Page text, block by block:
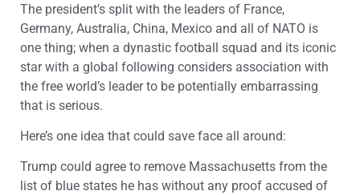
The president’s split with the leaders of France,
Germany, Australia, China, Mexico and all of NATO is
one thing; when a dynastic football squad and its iconic
star with a global following considers association with
the free world’s leader to be potentially embarrassing
that is serious.
Here’s one idea that could save face all around:
Trump could agree to remove Massachusetts from the
list of blue states he has without any proof accused of